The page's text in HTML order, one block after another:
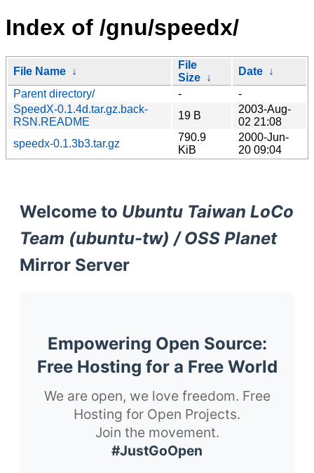
Index of /gnu/speedx/
File Name ↓
File
Size ↓
Date ↓
Parent directory/
-
-
SpeedX-0.1.4d.tar.gz.back-
RSN.README
19 B
2003-Aug-
02 21:08
speedx-0.1.3b3.tar.gz
790.9
KiB
2000-Jun-
20 09:04
Welcome to Ubuntu Taiwan LoCo
Team (ubuntu-tw) / OSS Planet
Mirror Server
Empowering Open Source:
Free Hosting for a Free World
We are open, we love freedom. Free
Hosting for Open Projects.
Join the movement.
#JustGoOpen